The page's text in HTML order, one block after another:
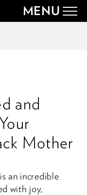
MENU
and
Mother
an incredible
with joy,